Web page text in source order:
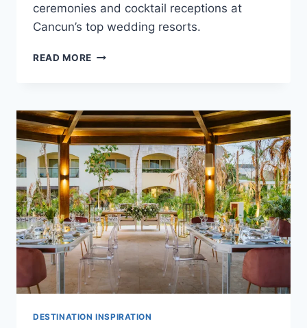
ceremonies and cocktail receptions at
Cancun’s top wedding resorts.
READ MORE TOP
VENUES
IN
DESTINATION INSPIRATION